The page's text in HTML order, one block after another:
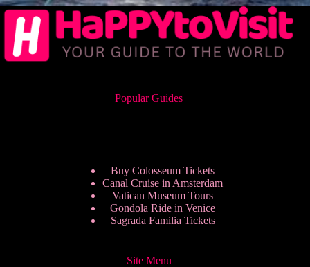
Popular Guides
Buy Colosseum Tickets
Canal Cruise in Amsterdam
Vatican Museum Tours
Gondola Ride in Venice
Sagrada Familia Tickets
Site Menu